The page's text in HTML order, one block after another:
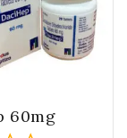
60mg